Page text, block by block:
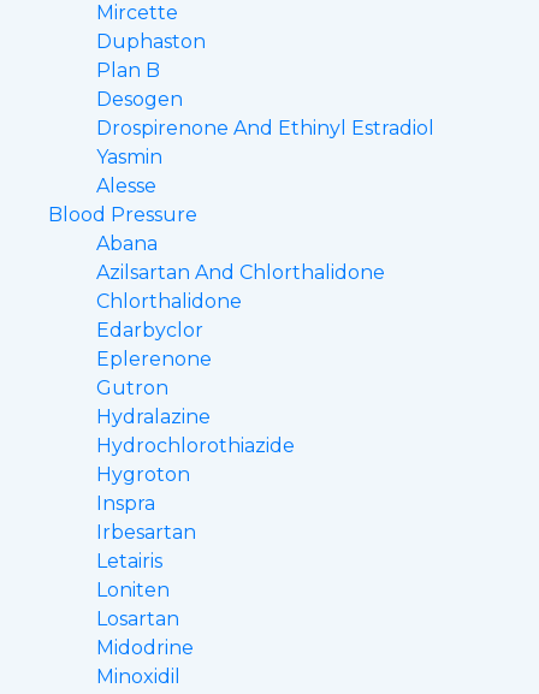
Mircette
Duphaston
Plan B
Desogen
Drospirenone And Ethinyl Estradiol
Yasmin
Alesse
Blood Pressure
Abana
Azilsartan And Chlorthalidone
Chlorthalidone
Edarbyclor
Eplerenone
Gutron
Hydralazine
Hydrochlorothiazide
Hygroton
Inspra
Irbesartan
Letairis
Loniten
Losartan
Midodrine
Minoxidil